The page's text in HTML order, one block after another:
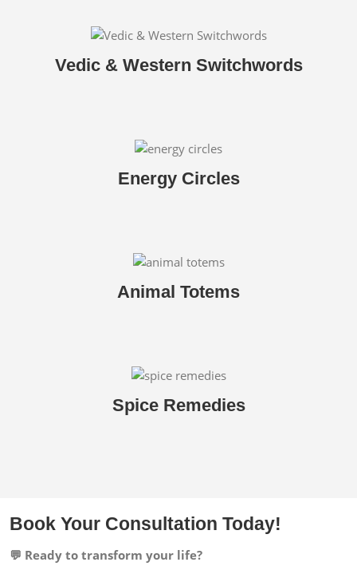
Vedic & Western Switchwords
Energy Circles
Animal Totems
Spice Remedies
Book Your Consultation Today!
💬 Ready to transform your life?